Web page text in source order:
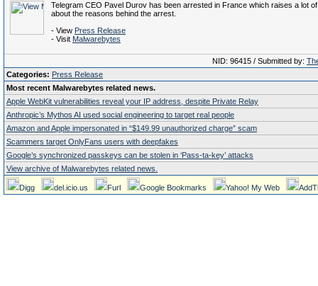
Telegram CEO Pavel Durov has been arrested in France which raises a lot
about the reasons behind the arrest.
- View Press Release
- Visit Malwarebytes
NID: 96415 / Submitted by:
Categories: Press Release
Most recent Malwarebytes related news.
Apple WebKit vulnerabilities reveal your IP address, despite Private Relay
Anthropic’s Mythos AI used social engineering to target real people
Amazon and Apple impersonated in “$149.99 unauthorized charge” scam
Scammers target OnlyFans users with deepfakes
Google’s synchronized passkeys can be stolen in ‘Pass‑ta‑key’ attacks
View archive of Malwarebytes related news.
Digg del.icio.us Furl Google Bookmarks Yahoo! My Web